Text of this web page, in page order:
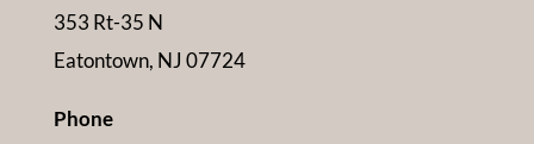
353 Rt-35 N
Eatontown, NJ 07724
Phone